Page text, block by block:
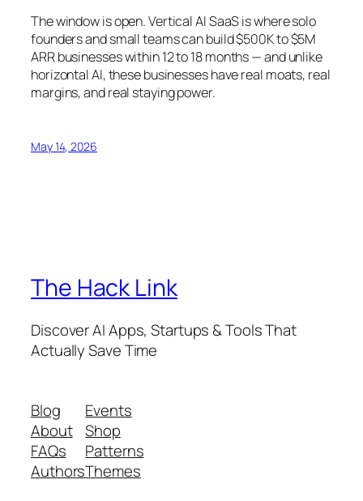
The window is open. Vertical AI SaaS is where solo
founders and small teams can build $500K to $5M
ARR businesses within 12 to 18 months — and unlike
horizontal AI, these businesses have real moats, real
margins, and real staying power.
May 14, 2026
The Hack Link
Discover AI Apps, Startups & Tools That
Actually Save Time
Blog
About
FAQs
Authors
Events
Shop
Patterns
Themes